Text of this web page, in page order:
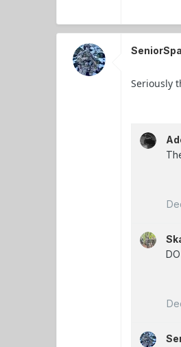
Seriously